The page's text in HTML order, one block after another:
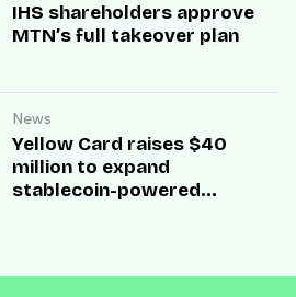
IHS shareholders approve
MTN’s full takeover plan
News
Yellow Card raises $40
million to expand
stablecoin-powered